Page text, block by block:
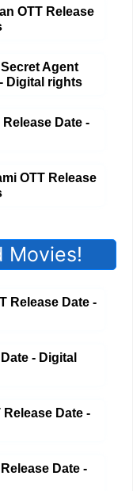
OTT Release
Agent
Digital rights
Release Date -
OTT Release
Movies!
Release Date -
- Digital
Date -
Date -